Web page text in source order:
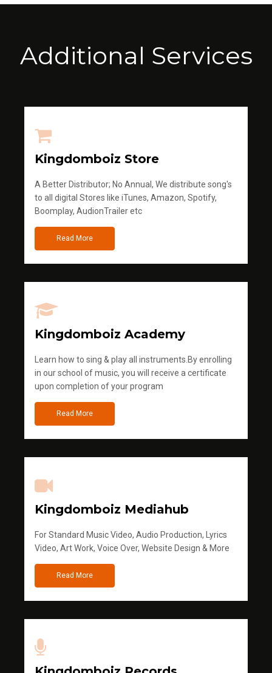
Additional Services
Kingdomboiz Store
A Better Distributor; No Annual, We distribute song's
to all digital Stores like iTunes, Amazon, Spotify,
Boomplay, AudionTrailer etc
Read More
Kingdomboiz Academy
Learn how to sing & play all instruments.By enrolling
in our school of music, you will receive a certificate
upon completion of your program
Read More
Kingdomboiz Mediahub
For Standard Music Video, Audio Production, Lyrics
Video, Art Work, Voice Over, Website Design & More
Read More